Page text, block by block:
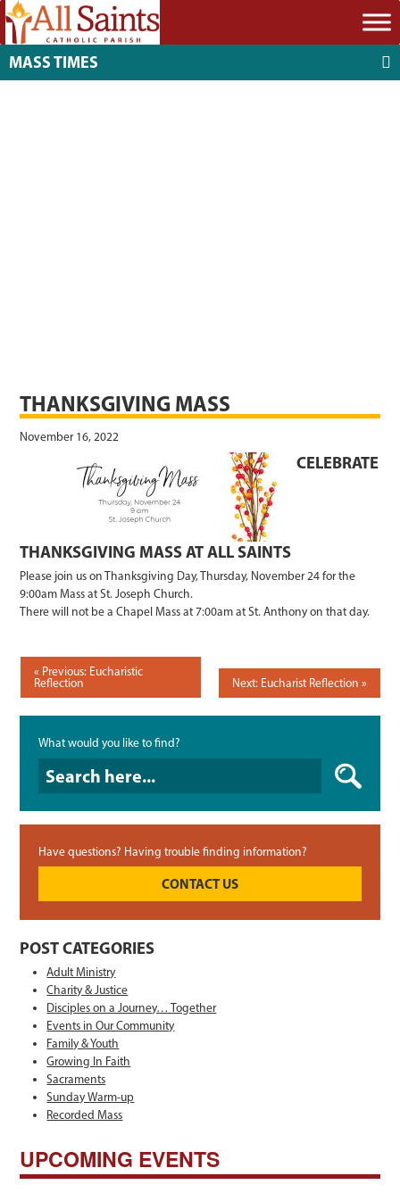
MASS TIMES
THANKSGIVING MASS
November 16, 2022
CELEBRATE
THANKSGIVING MASS AT ALL SAINTS
Please join us on Thanksgiving Day, Thursday, November 24 for the
9:00am Mass at St. Joseph Church.
There will not be a Chapel Mass at 7:00am at St. Anthony on that day.
POST
NAVIGATION
Previous: Eucharistic
Reflection
Next: Eucharist Reflection
What would you like to find?
What would you like to find?
Have questions? Having trouble finding information?
CONTACT US
POST CATEGORIES
Adult Ministry
Charity & Justice
Disciples on a Journey… Together
Events in Our Community
Family & Youth
Growing In Faith
Sacraments
Sunday Warm-up
Recorded Mass
UPCOMING EVENTS